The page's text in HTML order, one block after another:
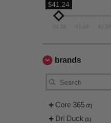
$41.24
41.24 41.24 41.24
brands
Core 365 (2)
Dri Duck (1)